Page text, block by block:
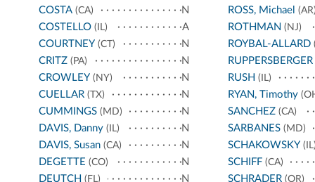
COSTA (CA)
N
COSTELLO (IL)
A
COURTNEY (CT)
N
CRITZ (PA)
N
CROWLEY (NY)
N
CUELLAR (TX)
N
CUMMINGS (MD)
N
DAVIS, Danny (IL)
N
DAVIS, Susan (CA)
N
DEGETTE (CO)
N
DEUTCH (FL)
N
ROSS, Michael
ROTHMAN (NJ)
ROYBAL-ALLARD
RUPPERSBERGER
RUSH (IL)
RYAN, Timothy
SANCHEZ(CA)
SARBANES(MD)
SCHAKOWSKY
SCHIFF(CA)
SCHRADER(OR)